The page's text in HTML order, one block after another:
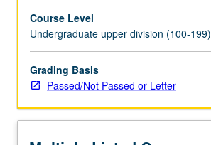
of
sign
language,
deaf
education,
politics
Course Level
Undergraduate upper division (100-199)
Grading Basis
Passed/Not Passed or Letter